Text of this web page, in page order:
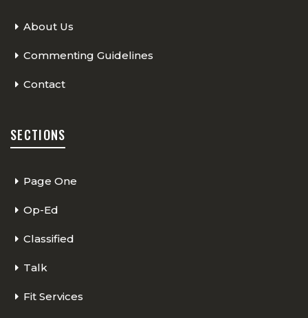
About Us
Commenting Guidelines
Contact
SECTIONS
Page One
Op-Ed
Classified
Talk
Fit Services